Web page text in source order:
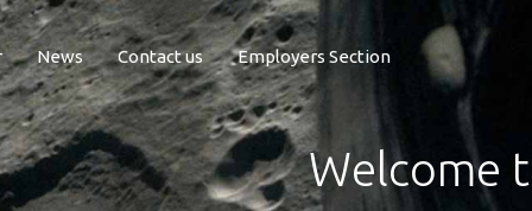
News Contact us Employers Section
Exposure